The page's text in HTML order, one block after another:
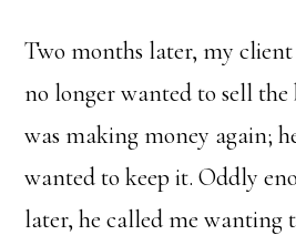
Two months later, my client
no longer wanted to sell the
was making money again;
wanted to keep it. Oddly
later, he called me wanting